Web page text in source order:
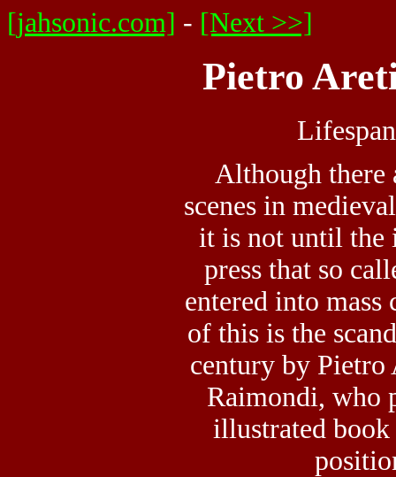
[jahsonic.com] - [Next >>]
Pietro
Although there
scenes in
it is not until the
press that so
entered into mass
of this is the
century by
Raimondi, who
illustrated